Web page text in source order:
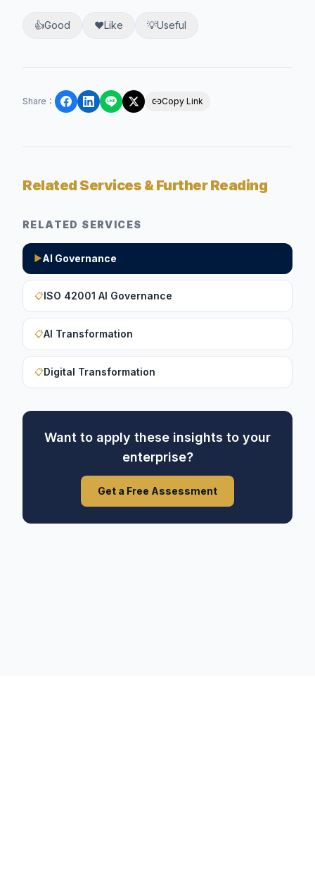
👍Good ❤️Like 💡Useful
Share ： Copy Link
Related Services & Further Reading
RELATED SERVICES
▶AI Governance
📋ISO 42001 AI Governance
📋AI Transformation
📋Digital Transformation
Want to apply these insights to your
enterprise?
Get a Free Assessment